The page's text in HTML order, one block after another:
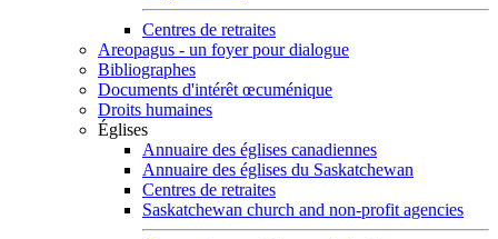
Centres de retraites
Areopagus - un foyer pour dialogue
Bibliographes
Documents d'intérêt œcuménique
Droits humaines
Églises
Annuaire des églises canadiennes
Annuaire des églises du Saskatchewan
Centres de retraites
Saskatchewan church and non-profit agencies